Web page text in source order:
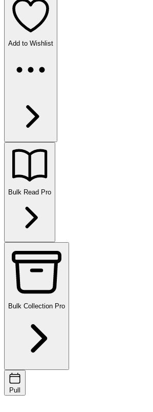
Add to Wishlist
Bulk Read Pro
Bulk Collection Pro
Pull